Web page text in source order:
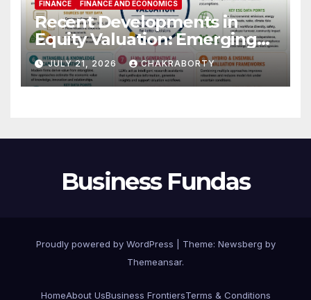
FINANCE FINANCE AND ECONOMICS
Recent Developments in
Equity Valuation: Emerging
Algorithms and Data
Requirements
JULY 21, 2026 CHAKRABORTY
Business Fundas
Proudly powered by WordPress Theme: Newsberg by
Themeansar.
HomeAbout UsBusiness FrontiersTerms & Conditions